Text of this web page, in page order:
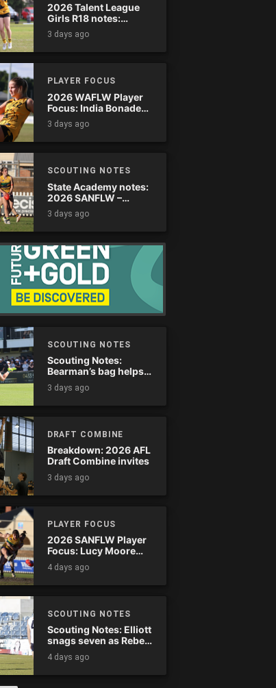
2026 Talent League
Girls R18 notes:
Dandenong Stingrays
vs. Northern Knights
3 days ago
PLAYER FOCUS
2026 WAFLW Player
Focus: India Bonadeo
(Claremont)
3 days ago
SCOUTING NOTES
State Academy notes:
2026 SANFLW –
Round 13
3 days ago
SCOUTING NOTES
Scouting Notes:
Bearman’s bag helps
Tassie complete
comeback
3 days ago
DRAFT COMBINE
Breakdown: 2026 AFL
Draft Combine invites
3 days ago
PLAYER FOCUS
2026 SANFLW Player
Focus: Lucy Moore
(Woodville-West
Torrens)
4 days ago
SCOUTING NOTES
Scouting Notes: Elliott
snags seven as Rebels
wreak havoc
4 days ago